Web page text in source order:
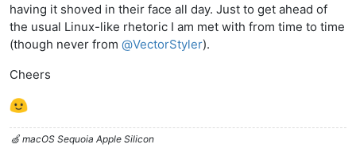
having it shoved in their face all day. Just to get ahead of
the usual Linux-like rhetoric I am met with from time to time
(though never from @VectorStyler).
Cheers
🍏 macOS Sequoia Apple Silicon